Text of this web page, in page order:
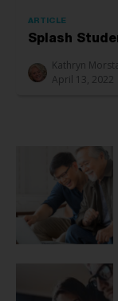
ARTICLE
Splash
Kathryn
April 13, 2022